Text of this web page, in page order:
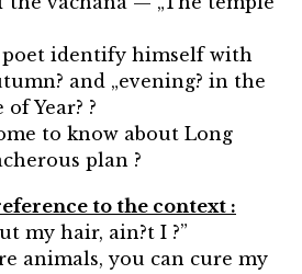
poet identify himself with
and „evening? in the
Year? ?
to know about Long
plan ?
to the context :
my hair, ain?t I ?”
animals, you can cure my